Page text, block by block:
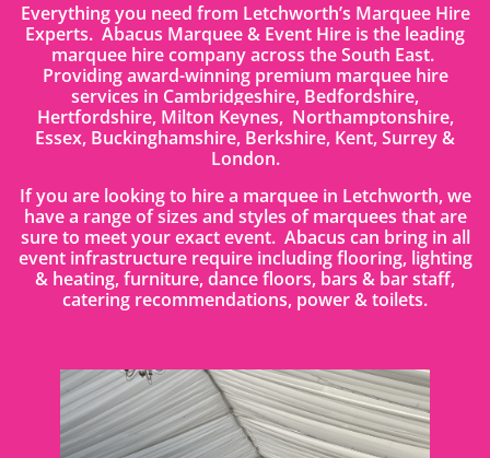
Everything you need from Letchworth’s Marquee Hire
Experts. Abacus Marquee & Event Hire is the leading
marquee hire company across the South East.
Providing award-winning premium marquee hire
services in Cambridgeshire, Bedfordshire,
Hertfordshire, Milton Keynes, Northamptonshire,
Essex, Buckinghamshire, Berkshire, Kent, Surrey &
London.
If you are looking to hire a marquee in Letchworth, we
have a range of sizes and styles of marquees that are
sure to meet your exact event. Abacus can bring in all
event infrastructure require including flooring, lighting
& heating, furniture, dance floors, bars & bar staff,
catering recommendations, power & toilets.